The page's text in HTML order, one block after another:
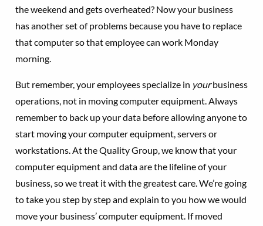
the weekend and gets overheated? Now your business
has another set of problems because you have to replace
that computer so that employee can work Monday
morning.
But remember, your employees specialize in yourbusiness
operations, not in moving computer equipment. Always
remember to back up your data before allowing anyone to
start moving your computer equipment, servers or
workstations. At the Quality Group, we know that your
computer equipment and data are the lifeline of your
business, so we treat it with the greatest care. We’re going
to take you step by step and explain to you how we would
move your business’ computer equipment. If moved